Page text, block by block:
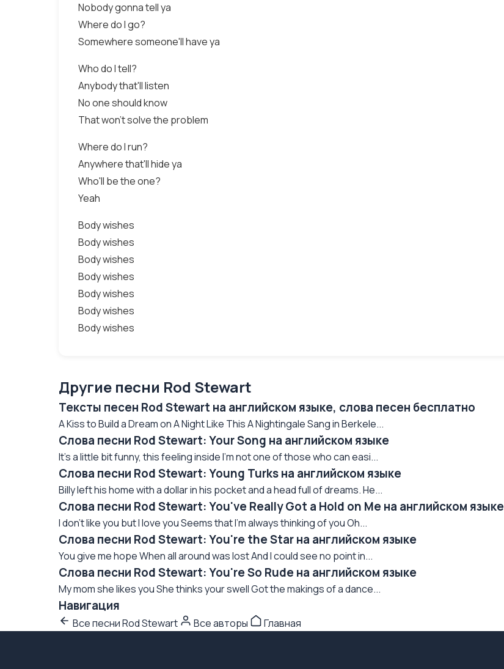
Nobody gonna tell ya
Where do I go?
Somewhere someone'll have ya
Who do I tell?
Anybody that'll listen
No one should know
That won't solve the problem
Where do I run?
Anywhere that'll hide ya
Who'll be the one?
Yeah
Body wishes
Body wishes
Body wishes
Body wishes
Body wishes
Body wishes
Body wishes
Другие песни Rod Stewart
Тексты песен Rod Stewart на английском языке, слова песен бесплатно
A Kiss to Build a Dream on A Night Like This A Nightingale Sang in Berkele...
Слова песни Rod Stewart: Your Song на английском языке
It's a little bit funny, this feeling inside I'm not one of those who can easi...
Слова песни Rod Stewart: Young Turks на английском языке
Billy left his home with a dollar in his pocket and a head full of dreams. He...
Слова песни Rod Stewart: You've Really Got a Hold on Me на английском языке
I don't like you but I love you Seems that I'm always thinking of you Oh...
Слова песни Rod Stewart: You're the Star на английском языке
You give me hope When all around was lost And I could see no point in...
Слова песни Rod Stewart: You're So Rude на английском языке
My mom she likes you She thinks your swell Got the makings of a dance...
Навигация
Все песни Rod Stewart Все авторы Главная